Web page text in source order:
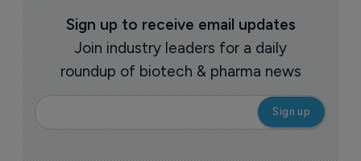
Sign up to receive email updates
Join industry leaders for a daily
roundup of biotech & pharma news